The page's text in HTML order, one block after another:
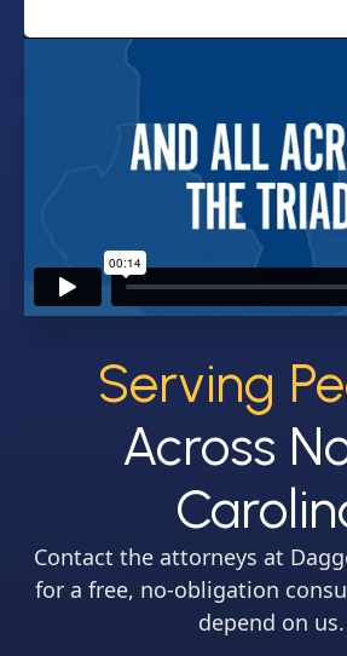
Serving
Across
Contact the attorneys at
for a free, no-obligation
depend on us.